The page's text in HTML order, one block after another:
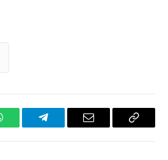
Telegram Email
Copy